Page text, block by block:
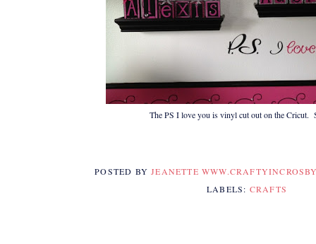
The PS I love you is vinyl cut out on the Cricut.
POSTED BYJEANETTE
LABELS: CRAFTS